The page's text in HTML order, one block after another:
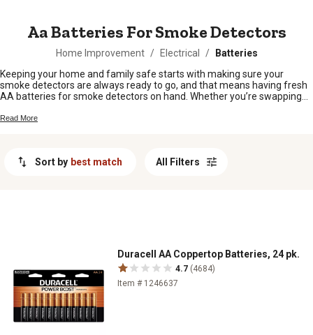
Aa Batteries For Smoke Detectors
Home Improvement / Electrical /
Batteries
Keeping your home and family safe starts with making sure your
smoke detectors are always ready to go, and that means having fresh
AA batteries for smoke detectors on hand. Whether you’re swapping
you need to keep those alarms working around the clock. Shop our
Read More
Sort by best match All Filters
Duracell AA Coppertop Batteries, 24 pk.
4.7 (4684)
Item # 1246637